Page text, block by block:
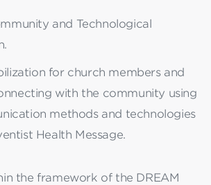
and Technological
for church members and
with the community using
methods and technologies
Health Message.
the framework of the DREAM